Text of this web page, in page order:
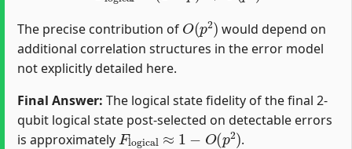
The precise contribution of
(p2
would depend on
additional correlation structures in the error model
not explicitly detailed here.
Final Answer: The logical state fidelity of the final 2-
qubit logical state post-selected on detectable errors
is approximately
Flogical≈1−O(p2)
.